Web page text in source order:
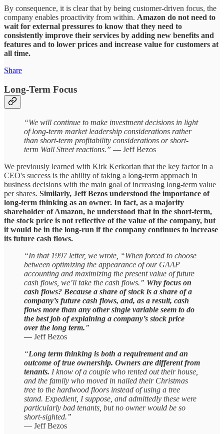
By consequence, it is clear that by being customer-driven focus, the
company enables proactivity from within. Amazon do not need to
wait for external pressures to know that they need to
consistently improve their services by adding new benefits and
features and to lower prices and increase value for customers at
all time.
Share
Long-Term Focus
“We will continue to make investment decisions in light
of long-term market leadership considerations rather
than short-term profitability considerations or short-
term Wall Street reactions.” — Jeff Bezos
We previously learned with Kirk Kerkorian that the key factor in a
CEO's success is the ability of taking a long-term approach in
business decisions with the main goal of increasing long-term value
per shares. Similarly, Jeff Bezos understood the importance of
long-term thinking as an owner. In fact, as a majority
shareholder of Amazon, he understood that in the short-term,
the stock price is not reflective of the value of the company, but
it would be in the long-run if the company continues to increase
its future cash flows.
“In that 1997 letter, we wrote, “When forced to choose
between optimizing the appearance of our GAAP
accounting and maximizing the present value of future
cash flows, we’ll take the cash flows.” Why focus on
cash flows? Because a share of stock is a share of a
company’s future cash flows, and, as a result, cash
flows more than any other single variable seem to do
the best job of explaining a company’s stock price
over the long term.”
— Jeff Bezos
“Long term thinking is both a requirement and an
outcome of true ownership. Owners are different from
tenants. I know of a couple who rented out their house,
and the family who moved in nailed their Christmas
tree to the hardwood floors instead of using a tree
stand. Expedient, I suppose, and admittedly these were
particularly bad tenants, but no owner would be so
short-sighted.”
— Jeff Bezos